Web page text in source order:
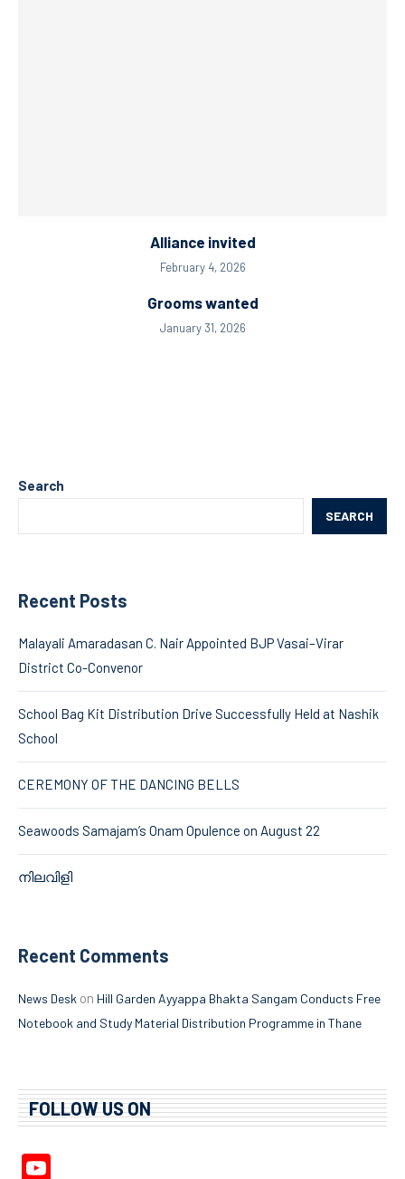
Alliance invited
February 4, 2026
Grooms wanted
January 31, 2026
Search
SEARCH
Recent Posts
Malayali Amaradasan C. Nair Appointed BJP Vasai–Virar
District Co-Convenor
School Bag Kit Distribution Drive Successfully Held at Nashik
School
CEREMONY OF THE DANCING BELLS
Seawoods Samajam’s Onam Opulence on August 22
നിലവിളി
Recent Comments
News Desk on Hill Garden Ayyappa Bhakta Sangam Conducts Free
Notebook and Study Material Distribution Programme in Thane
FOLLOW US ON